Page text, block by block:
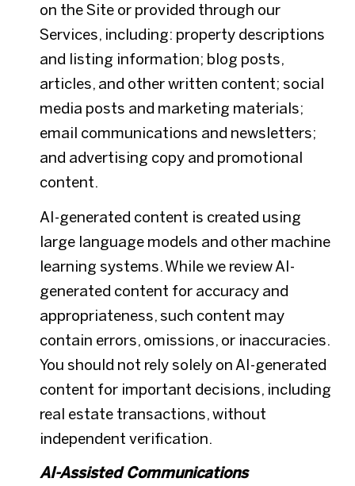
on the Site or provided through our
Services, including: property descriptions
and listing information; blog posts,
articles, and other written content; social
media posts and marketing materials;
email communications and newsletters;
and advertising copy and promotional
content.
AI-generated content is created using
large language models and other machine
learning systems. While we review AI-
generated content for accuracy and
appropriateness, such content may
contain errors, omissions, or inaccuracies.
You should not rely solely on AI-generated
content for important decisions, including
real estate transactions, without
independent verification.
AI-Assisted Communications